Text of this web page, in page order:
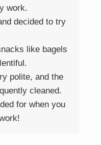
work.
decided to try
like bagels
polite, and the
cleaned.
for when you